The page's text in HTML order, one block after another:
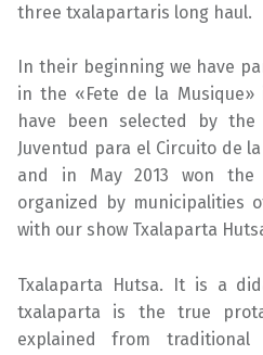
three txalapartaris long haul.
In their beginning we have
in the «Fete de la Musique»
have been selected by
Juventud para el Circuito de
and in May 2013 won the
organized by municipalities
with our show Txalaparta
Txalaparta Hutsa. It is a
txalaparta is the true
explained from